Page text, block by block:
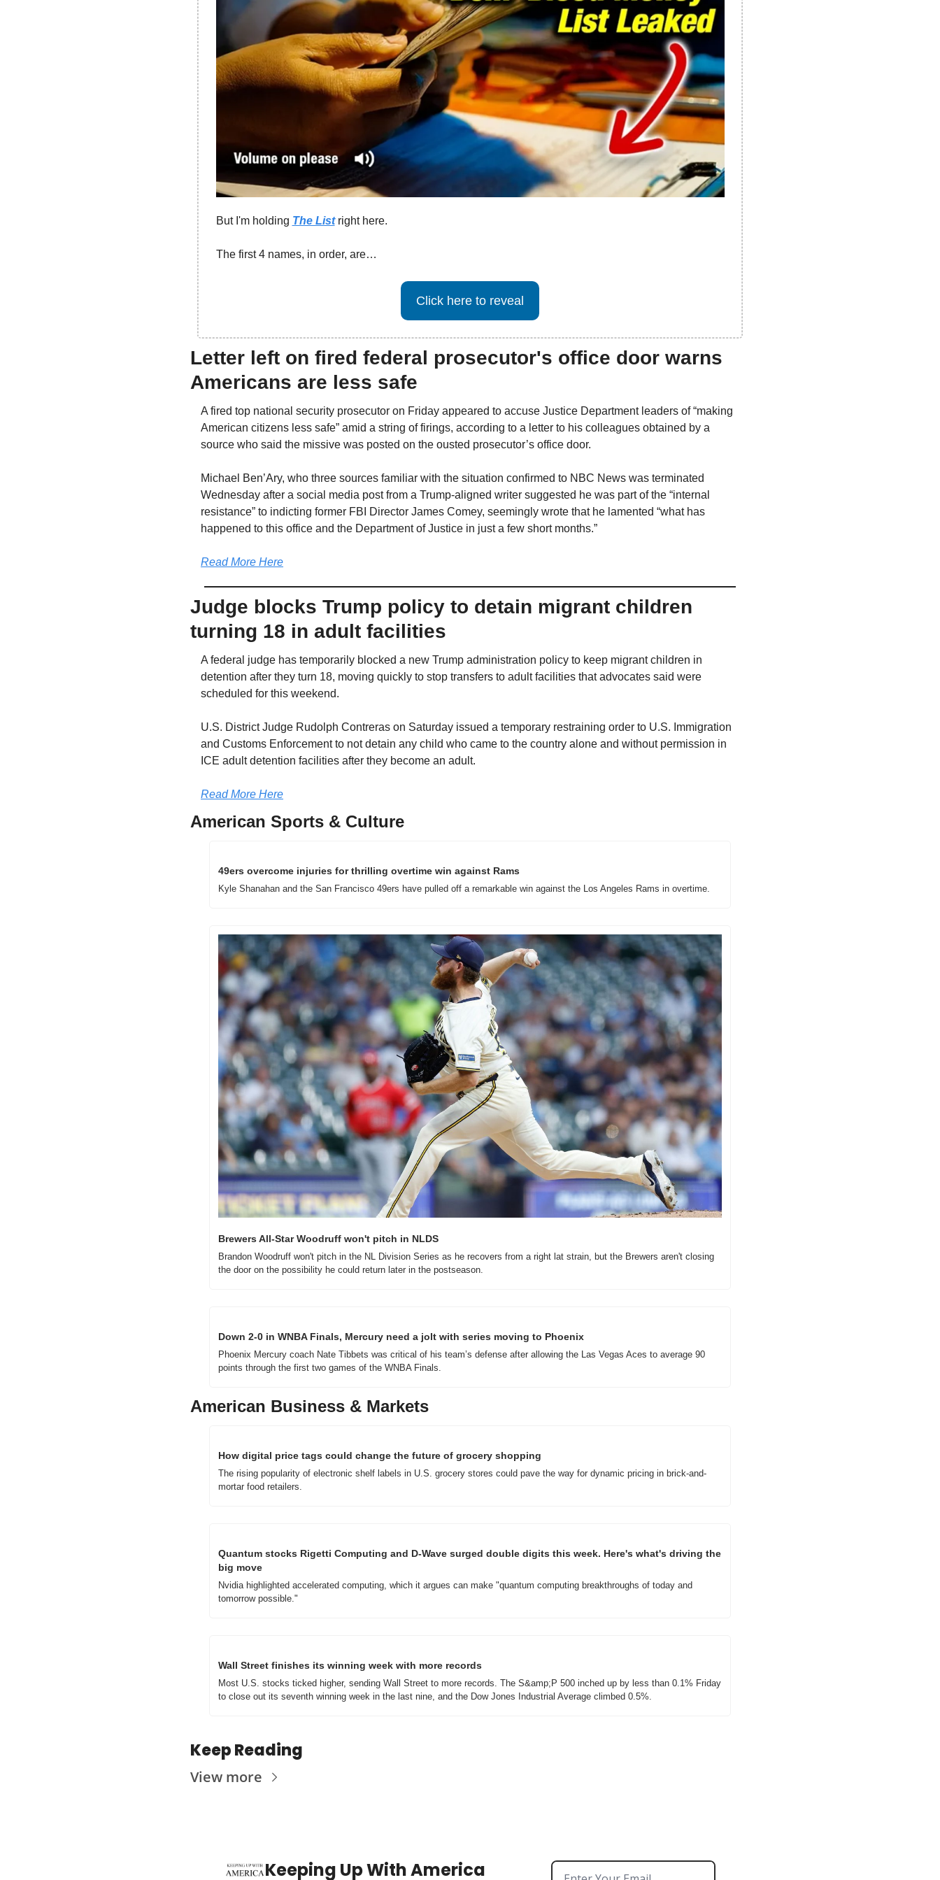
But I'm holding The List right here.
The first 4 names, in order, are…
Click here to reveal
Letter left on fired federal prosecutor's office door warns
Americans are less safe
A fired top national security prosecutor on Friday appeared to accuse Justice Department leaders of “making
American citizens less safe” amid a string of firings, according to a letter to his colleagues obtained by a
source who said the missive was posted on the ousted prosecutor’s office door.
Michael Ben’Ary, who three sources familiar with the situation confirmed to NBC News was terminated
Wednesday after a social media post from a Trump-aligned writer suggested he was part of the “internal
resistance” to indicting former FBI Director James Comey, seemingly wrote that he lamented “what has
happened to this office and the Department of Justice in just a few short months.”
Read More Here
Judge blocks Trump policy to detain migrant children
turning 18 in adult facilities
A federal judge has temporarily blocked a new Trump administration policy to keep migrant children in
detention after they turn 18, moving quickly to stop transfers to adult facilities that advocates said were
scheduled for this weekend.
U.S. District Judge Rudolph Contreras on Saturday issued a temporary restraining order to U.S. Immigration
and Customs Enforcement to not detain any child who came to the country alone and without permission in
ICE adult detention facilities after they become an adult.
Read More Here
American Sports & Culture
49ers overcome injuries for thrilling overtime win against Rams
Kyle Shanahan and the San Francisco 49ers have pulled off a remarkable win against the Los Angeles Rams in overtime.
Brewers All-Star Woodruff won't pitch in NLDS
Brandon Woodruff won't pitch in the NL Division Series as he recovers from a right lat strain, but the Brewers aren't closing
the door on the possibility he could return later in the postseason.
Down 2-0 in WNBA Finals, Mercury need a jolt with series moving to Phoenix
Phoenix Mercury coach Nate Tibbets was critical of his team’s defense after allowing the Las Vegas Aces to average 90
points through the first two games of the WNBA Finals.
American Business & Markets
How digital price tags could change the future of grocery shopping
The rising popularity of electronic shelf labels in U.S. grocery stores could pave the way for dynamic pricing in brick-and-
mortar food retailers.
Quantum stocks Rigetti Computing and D-Wave surged double digits this week. Here's what's driving the
big move
Nvidia highlighted accelerated computing, which it argues can make "quantum computing breakthroughs of today and
tomorrow possible."
Wall Street finishes its winning week with more records
Most U.S. stocks ticked higher, sending Wall Street to more records. The S&amp;P 500 inched up by less than 0.1% Friday
to close out its seventh winning week in the last nine, and the Dow Jones Industrial Average climbed 0.5%.
Keep Reading
View more
Keeping Up With America